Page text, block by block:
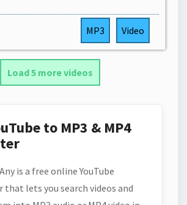
MP3 Video
Load 5 more videos
to MP3 & MP4
is a free online YouTube
that lets you search videos and